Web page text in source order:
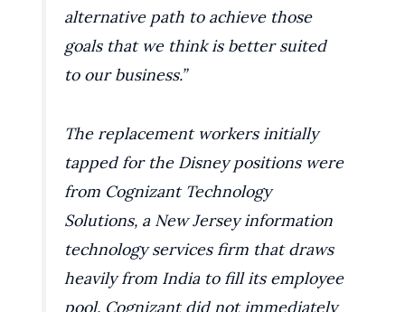
alternative path to achieve those
goals that we think is better suited
to our business.”
The replacement workers initially
tapped for the Disney positions were
from Cognizant Technology
Solutions, a New Jersey information
technology services firm that draws
heavily from India to fill its employee
pool. Cognizant did not immediately